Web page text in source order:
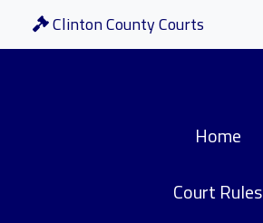
Clinton County Courts
Home
Court Rules